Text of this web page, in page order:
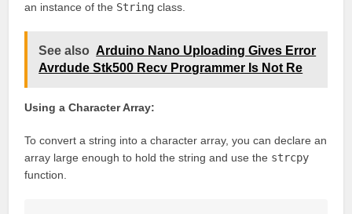
an instance of the String class.
See also Arduino Nano Uploading Gives Error
Avrdude Stk500 Recv Programmer Is Not Re
Using a Character Array:
To convert a string into a character array, you can declare an
array large enough to hold the string and use the strcpy
function.